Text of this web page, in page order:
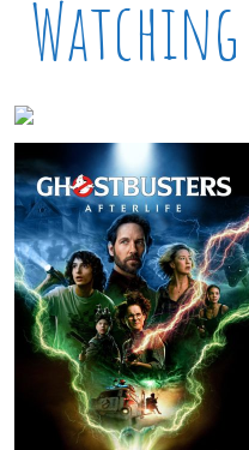
Watching